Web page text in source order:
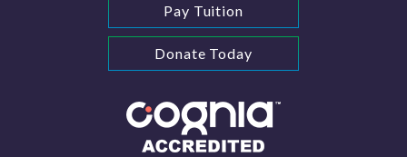
Pay Tuition
Donate Today